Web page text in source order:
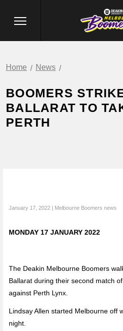
Home News
BOOMERS
BALLARAT TO
PERTH
January 17, 2022 | Melbourne Boomers news
MONDAY 17 JANUARY 2022
The Deakin Melbourne Boomers
Ballarat during their second match
against Perth Lynx.
Lindsay Allen started Melbourne off
night.